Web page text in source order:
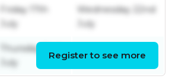
Friday 17th
July
Wednesday 22nd
July
Thursday 2nd
July
Saturday 4th July
Register to see more